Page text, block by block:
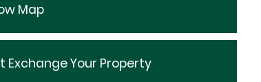
Map
Exchange Your Property